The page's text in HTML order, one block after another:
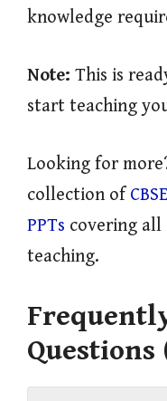
knowledge
Note: This is
start teaching
Looking for
collection of
PPTs covering all
teaching.
Questions